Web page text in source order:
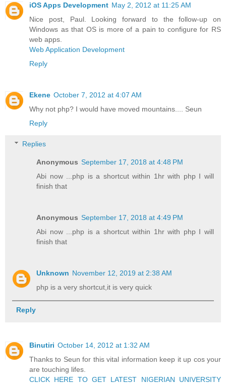
iOS Apps Development May 2, 2012 at 11:25 AM
Nice post, Paul. Looking forward to the follow-up on
Windows as that OS is more of a pain to configure for RS
web apps.
Web Application Development
Reply
Ekene October 7, 2012 at 4:07 AM
Why not php? I would have moved mountains.... Seun
Reply
Replies
Anonymous September 17, 2018 at 4:48 PM
Abi now ...php is a shortcut within 1hr with php I will
finish that
Anonymous September 17, 2018 at 4:49 PM
Abi now ...php is a shortcut within 1hr with php I will
finish that
Unknown November 12, 2019 at 2:38 AM
php is a very shortcut,it is very quick
Reply
Binutiri October 14, 2012 at 1:32 AM
Thanks to Seun for this vital information keep it up cos your
are touching lifes.
CLICK HERE TO GET LATEST NIGERIAN UNIVERSITY